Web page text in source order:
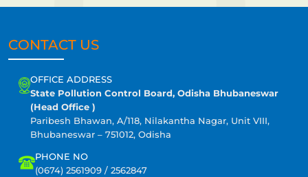
CONTACT US
OFFICE ADDRESS
State Pollution Control Board, Odisha Bhubaneswar
(Head Office )
Paribesh Bhawan, A/118, Nilakantha Nagar, Unit VIII,
Bhubaneswar – 751012, Odisha
PHONE NO
(0674) 2561909 / 2562847